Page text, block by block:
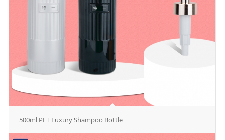
500ml PET Luxury Shampoo Bottle